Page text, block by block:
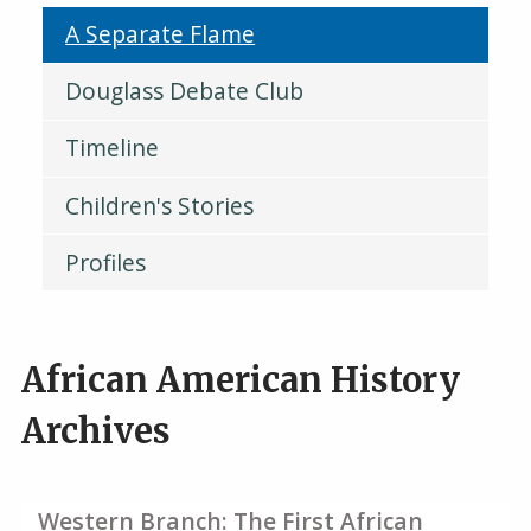
A Separate Flame
Douglass Debate Club
Timeline
Children's Stories
Profiles
African American History
Archives
Western Branch: The First African